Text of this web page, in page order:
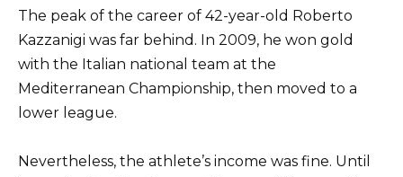
The peak of the career of 42-year-old Roberto
Kazzanigi was far behind. In 2009, he won gold
with the Italian national team at the
Mediterranean Championship, then moved to a
lower league.
Nevertheless, the athlete’s income was fine. Until